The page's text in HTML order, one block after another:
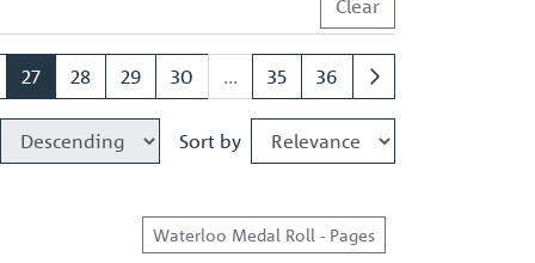
Clear
27 28 29 30 ... 35 36
Sort by
Waterloo Medal Roll - Pages